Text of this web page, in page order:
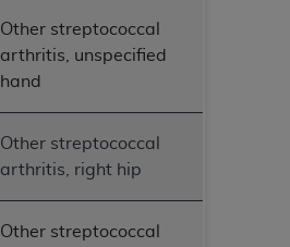
Other streptococcal
arthritis, unspecified
hand
Other streptococcal
arthritis, right hip
Other streptococcal